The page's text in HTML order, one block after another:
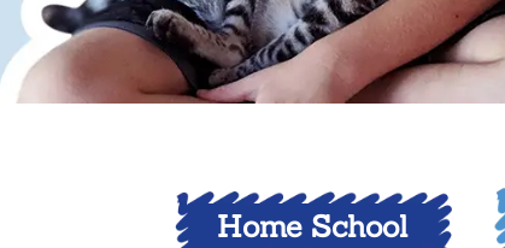
Home School